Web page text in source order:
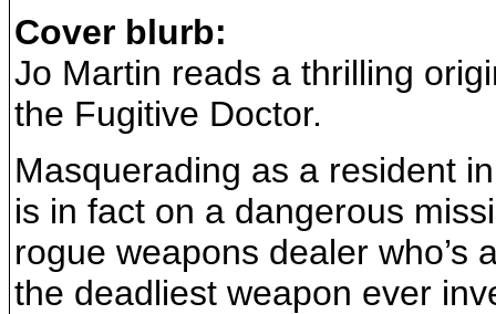
Cover blurb:
Jo Martin reads a thrilling
the Fugitive Doctor.
Masquerading as a resident
is in fact on a dangerous
rogue weapons dealer who’s
the deadliest weapon ever